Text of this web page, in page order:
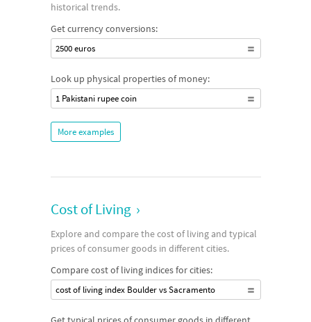
historical trends.
Get currency conversions:
2500 euros
Look up physical properties of money:
1 Pakistani rupee coin
More examples
Cost of Living ›
Explore and compare the cost of living and typical
prices of consumer goods in different cities.
Compare cost of living indices for cities:
cost of living index Boulder vs Sacramento